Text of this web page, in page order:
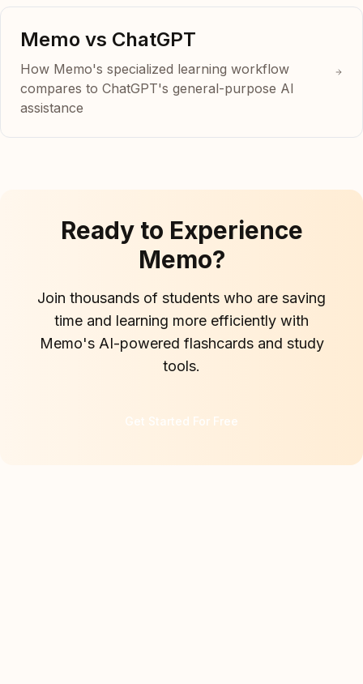
Memo vs ChatGPT
How Memo's specialized learning workflow
compares to ChatGPT's general-purpose AI
assistance
Ready to Experience
Memo?
Join thousands of students who are saving
time and learning more efficiently with
Memo's AI-powered flashcards and study
tools.
Get Started For Free